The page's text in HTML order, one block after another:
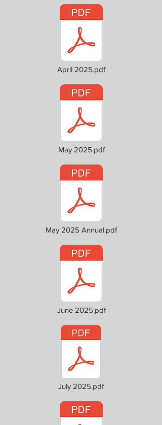
April 2025.pdf
May 2025.pdf
May 2025 Annual.pdf
June 2025.pdf
July 2025.pdf